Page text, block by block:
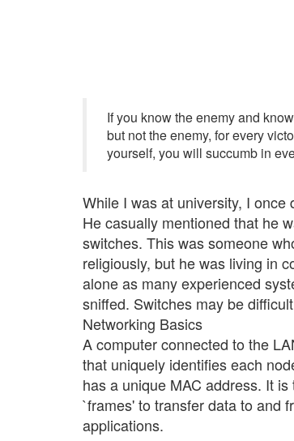
If you know the enemy and
but not the enemy, for every
yourself, you will succumb in
While I was at university, I
He casually mentioned that he
switches. This was someone
religiously, but he was living in
alone as many experienced
sniffed. Switches may be
Networking Basics
A computer connected to the
that uniquely identifies each
has a unique MAC address. It
`frames' to transfer data to and
applications.